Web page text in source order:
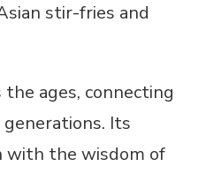
stir-fries and
the ages, connecting
Its
with the wisdom of